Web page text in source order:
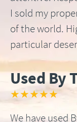
I sold my
of the world.
particular
Used By
★★★★★
We have used